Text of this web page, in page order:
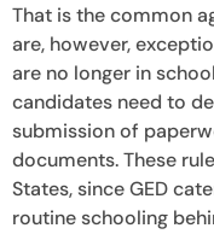
That is the common
are, however,
are no longer in
candidates need to
submission of
documents. These
States, since GED
routine schooling